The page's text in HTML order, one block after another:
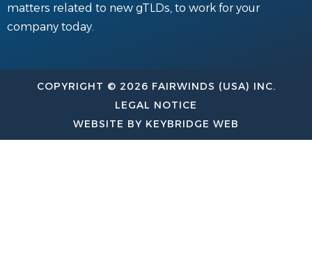
matters related to new gTLDs, to work for your
company today.
COPYRIGHT © 2026 FAIRWINDS (USA) INC.
LEGAL NOTICE
WEBSITE BY KEYBRIDGE WEB